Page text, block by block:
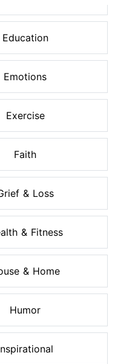
Education
Emotions
Exercise
Faith
& Loss
& Fitness
& Home
Humor